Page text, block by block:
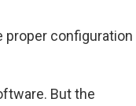
proper configuration
But the